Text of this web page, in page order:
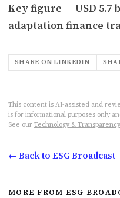
Key figure — USD
adaptation finance
SHARE ON LINKEDIN
This content is AI-assisted and
is for informational purposes only
See our Technology & Transparency
← Back to ESG Broadcast
MORE FROM ESG